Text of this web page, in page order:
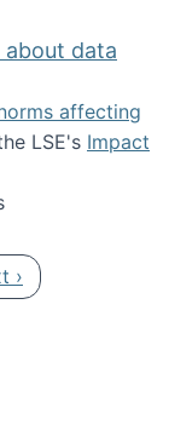
about data
affecting
LSE's Impact
blog post
page
›